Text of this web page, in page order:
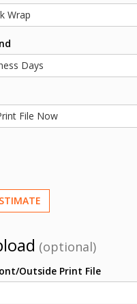
(optional)
Outside Print File